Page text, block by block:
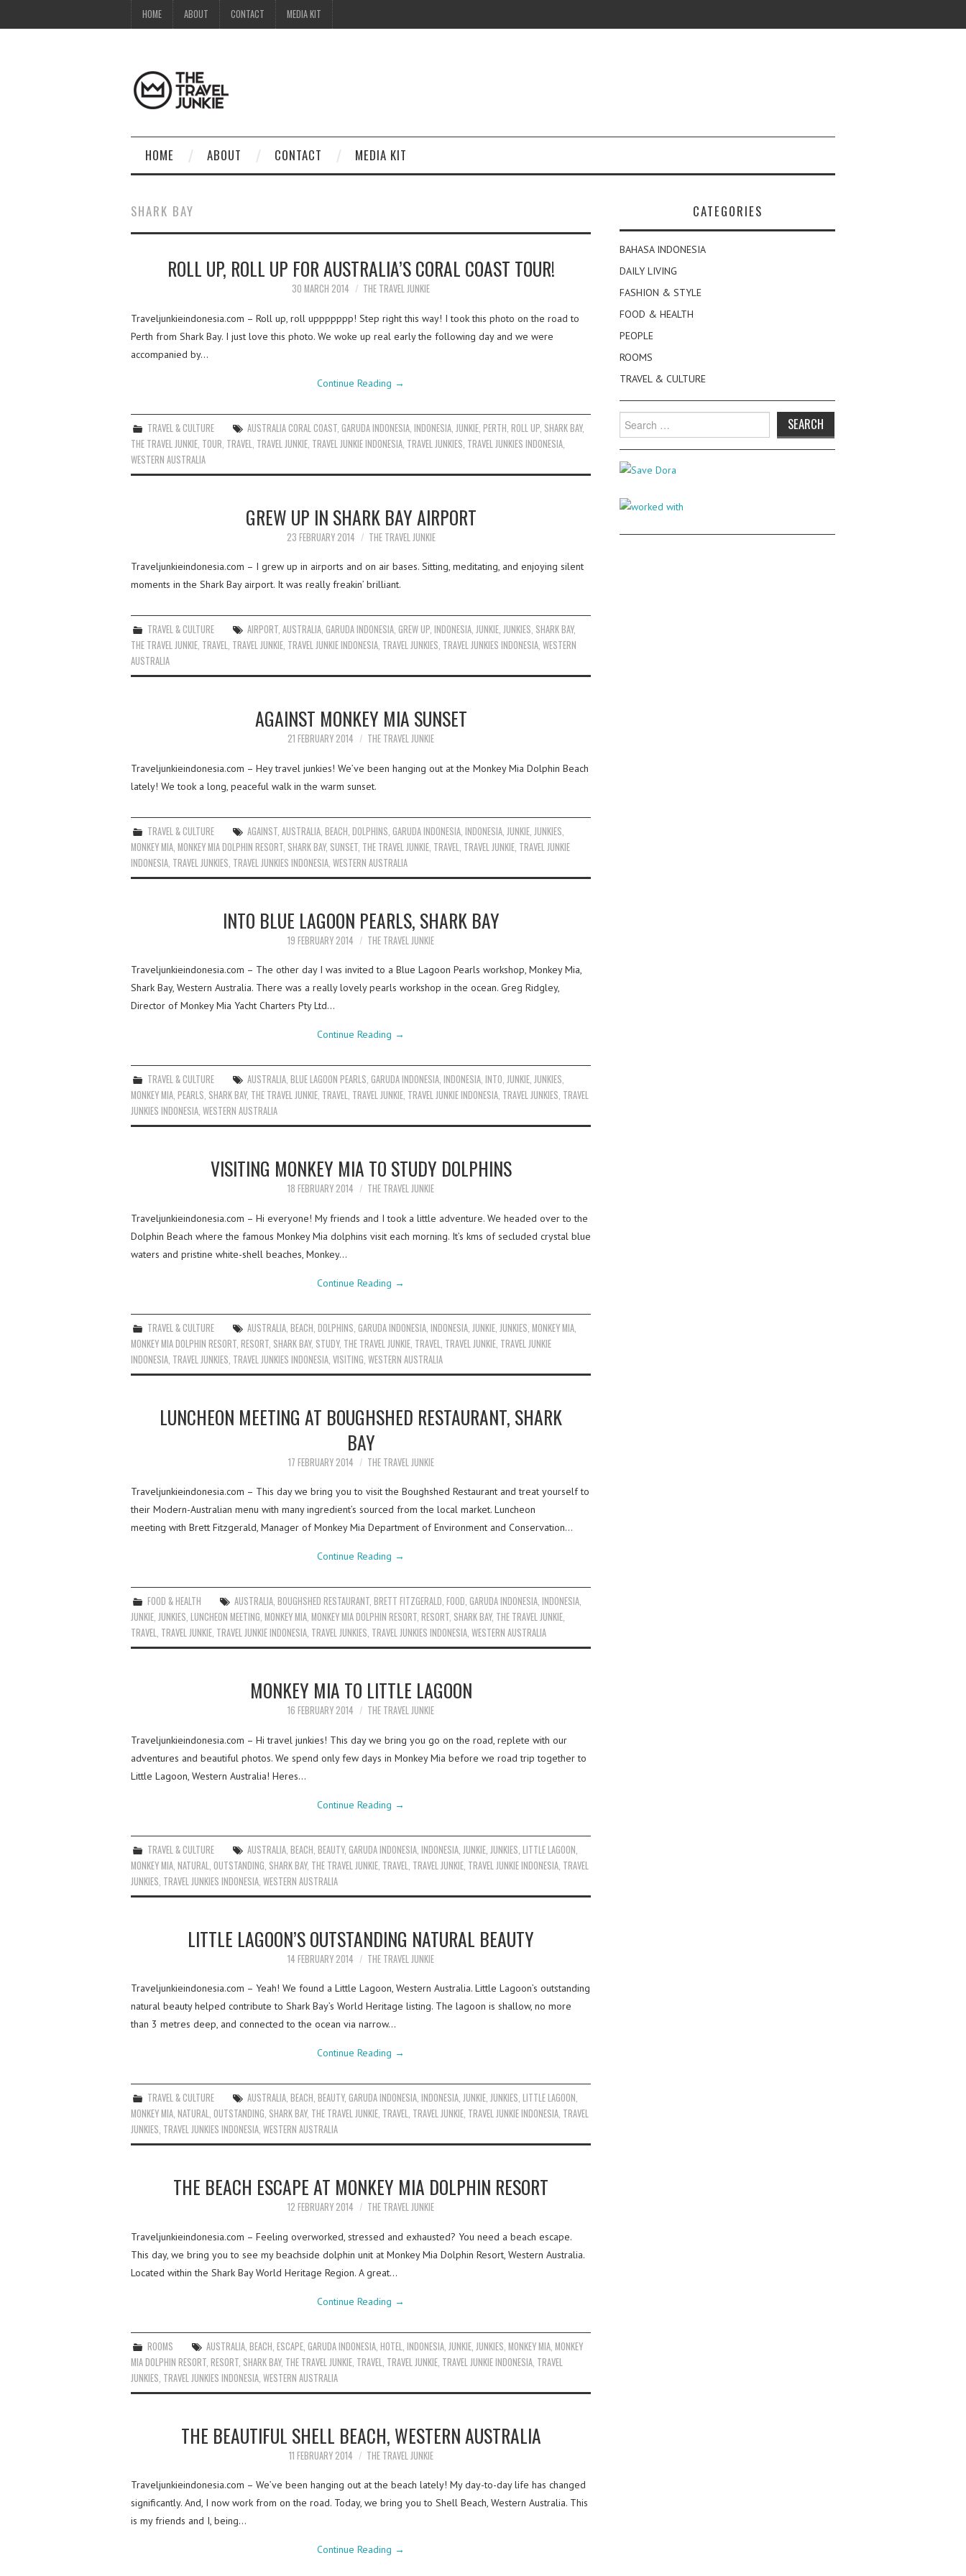
HOME ABOUT CONTACT MEDIA KIT
HOME ABOUT CONTACT MEDIA KIT
SHARK BAY
ROLL UP, ROLL UP FOR AUSTRALIA’S CORAL COAST TOUR!
30 MARCH 2014 THE TRAVEL JUNKIE
Traveljunkieindonesia.com – Roll up, roll uppppppp! Step right this way! I took this photo on the road to
Perth from Shark Bay. I just love this photo. We woke up real early the following day and we were
accompanied by…
Continue Reading →
TRAVEL & CULTURE AUSTRALIA CORAL COAST ,GARUDA INDONESIA ,INDONESIA JUNKIE ,PERTH ,ROLL UP SHARK BAY,
THE TRAVEL JUNKIE TOUR TRAVEL TRAVEL JUNKIE TRAVEL JUNKIE INDONESIA TRAVEL JUNKIES TRAVEL JUNKIES INDONESIA
WESTERN AUSTRALIA
GREW UP IN SHARK BAY AIRPORT
23 FEBRUARY 2014 THE TRAVEL JUNKIE
Traveljunkieindonesia.com – I grew up in airports and on air bases. Sitting, meditating, and enjoying silent
moments in the Shark Bay airport. It was really freakin’ brilliant.
TRAVEL & CULTURE AIRPORT,AUSTRALIA,GARUDA INDONESIA,GREW UP,INDONESIA,JUNKIE,JUNKIES, SHARK BAY,
THE TRAVEL JUNKIE, TRAVEL, TRAVEL JUNKIE, TRAVEL JUNKIE INDONESIA, TRAVEL JUNKIES, TRAVEL JUNKIES INDONESIA, WESTERN
AUSTRALIA
AGAINST MONKEY MIA SUNSET
21 FEBRUARY 2014 THE TRAVEL JUNKIE
Traveljunkieindonesia.com – Hey travel junkies! We’ve been hanging out at the Monkey Mia Dolphin Beach
lately! We took a long, peaceful walk in the warm sunset.
TRAVEL & CULTURE AGAINST ,AUSTRALIA ,BEACH ,DOLPHINS ,GARUDA INDONESIA ,INDONESIA JUNKIE JUNKIES
MONKEY MIA MONKEY MIA DOLPHIN RESORT SHARK BAY, SUNSET THE TRAVEL JUNKIE TRAVEL TRAVEL JUNKIE TRAVEL JUNKIE
INDONESIA TRAVEL JUNKIES TRAVEL JUNKIES INDONESIA WESTERN AUSTRALIA
INTO BLUE LAGOON PEARLS, SHARK BAY
19 FEBRUARY 2014 THE TRAVEL JUNKIE
Traveljunkieindonesia.com – The other day I was invited to a Blue Lagoon Pearls workshop, Monkey Mia,
Shark Bay, Western Australia. There was a really lovely pearls workshop in the ocean. Greg Ridgley,
Director of Monkey Mia Yacht Charters Pty Ltd…
Continue Reading →
TRAVEL & CULTURE AUSTRALIA,BLUE LAGOON PEARLS,GARUDA INDONESIA,INDONESIA,INTO,JUNKIE,JUNKIES,
MONKEY MIA, PEARLS, SHARK BAY, THE TRAVEL JUNKIE, TRAVEL, TRAVEL JUNKIE, TRAVEL JUNKIE INDONESIA, TRAVEL JUNKIES, TRAVEL
JUNKIES INDONESIA, WESTERN AUSTRALIA
VISITING MONKEY MIA TO STUDY DOLPHINS
18 FEBRUARY 2014 THE TRAVEL JUNKIE
Traveljunkieindonesia.com – Hi everyone! My friends and I took a little adventure. We headed over to the
Dolphin Beach where the famous Monkey Mia dolphins visit each morning. It’s kms of secluded crystal blue
waters and pristine white-shell beaches, Monkey…
Continue Reading →
TRAVEL & CULTURE AUSTRALIA ,BEACH ,DOLPHINS ,GARUDA INDONESIA ,INDONESIA JUNKIE JUNKIES ,MONKEY MIA
MONKEY MIA DOLPHIN RESORT RESORT SHARK BAY, STUDY, THE TRAVEL JUNKIE TRAVEL TRAVEL JUNKIE TRAVEL JUNKIE
INDONESIA TRAVEL JUNKIES TRAVEL JUNKIES INDONESIA VISITING WESTERN AUSTRALIA
LUNCHEON MEETING AT BOUGHSHED RESTAURANT, SHARK
BAY
17 FEBRUARY 2014 THE TRAVEL JUNKIE
Traveljunkieindonesia.com – This day we bring you to visit the Boughshed Restaurant and treat yourself to
their Modern-Australian menu with many ingredient’s sourced from the local market. Luncheon
meeting with Brett Fitzgerald, Manager of Monkey Mia Department of Environment and Conservation…
Continue Reading →
FOOD & HEALTH AUSTRALIA,BOUGHSHED RESTAURANT,BRETT FITZGERALD,FOOD,GARUDA INDONESIA,INDONESIA,
JUNKIE, JUNKIES, LUNCHEON MEETING, MONKEY MIA, MONKEY MIA DOLPHIN RESORT, RESORT, SHARK BAY, THE TRAVEL JUNKIE,
TRAVEL, TRAVEL JUNKIE, TRAVEL JUNKIE INDONESIA, TRAVEL JUNKIES, TRAVEL JUNKIES INDONESIA, WESTERN AUSTRALIA
MONKEY MIA TO LITTLE LAGOON
16 FEBRUARY 2014 THE TRAVEL JUNKIE
Traveljunkieindonesia.com – Hi travel junkies! This day we bring you go on the road, replete with our
adventures and beautiful photos. We spend only few days in Monkey Mia before we road trip together to
Little Lagoon, Western Australia! Heres…
Continue Reading →
TRAVEL & CULTURE AUSTRALIA ,BEACH ,BEAUTY,GARUDA INDONESIA ,INDONESIA JUNKIE JUNKIES ,LITTLE LAGOON
MONKEY MIA NATURAL OUTSTANDING SHARK BAY, THE TRAVEL JUNKIE TRAVEL TRAVEL JUNKIE TRAVEL JUNKIE INDONESIA TRAVEL
JUNKIES TRAVEL JUNKIES INDONESIA WESTERN AUSTRALIA
LITTLE LAGOON’S OUTSTANDING NATURAL BEAUTY
14 FEBRUARY 2014 THE TRAVEL JUNKIE
Traveljunkieindonesia.com – Yeah! We found a Little Lagoon, Western Australia. Little Lagoon’s outstanding
natural beauty helped contribute to Shark Bay’s World Heritage listing. The lagoon is shallow, no more
than 3 metres deep, and connected to the ocean via narrow…
Continue Reading →
TRAVEL & CULTURE AUSTRALIA,BEACH,BEAUTY,GARUDA INDONESIA,INDONESIA,JUNKIE,JUNKIES,LITTLE LAGOON,
MONKEY MIA, NATURAL, OUTSTANDING, SHARK BAY, THE TRAVEL JUNKIE, TRAVEL, TRAVEL JUNKIE, TRAVEL JUNKIE INDONESIA, TRAVEL
JUNKIES, TRAVEL JUNKIES INDONESIA, WESTERN AUSTRALIA
THE BEACH ESCAPE AT MONKEY MIA DOLPHIN RESORT
12 FEBRUARY 2014 THE TRAVEL JUNKIE
Traveljunkieindonesia.com – Feeling overworked, stressed and exhausted? You need a beach escape.
This day, we bring you to see my beachside dolphin unit at Monkey Mia Dolphin Resort, Western Australia.
Located within the Shark Bay World Heritage Region. A great…
Continue Reading →
ROOMS AUSTRALIA ,BEACH ,ESCAPE ,GARUDA INDONESIA ,HOTEL ,INDONESIA JUNKIE JUNKIES ,MONKEY MIA ,MONKEY
MIA DOLPHIN RESORT RESORT SHARK BAY, THE TRAVEL JUNKIE TRAVEL TRAVEL JUNKIE TRAVEL JUNKIE INDONESIA TRAVEL
JUNKIES TRAVEL JUNKIES INDONESIA WESTERN AUSTRALIA
THE BEAUTIFUL SHELL BEACH, WESTERN AUSTRALIA
11 FEBRUARY 2014 THE TRAVEL JUNKIE
Traveljunkieindonesia.com – We’ve been hanging out at the beach lately! My day-to-day life has changed
significantly. And, I now work from on the road. Today, we bring you to Shell Beach, Western Australia. This
is my friends and I, being…
Continue Reading →
CATEGORIES
BAHASA INDONESIA
DAILY LIVING
FASHION & STYLE
FOOD & HEALTH
PEOPLE
ROOMS
TRAVEL & CULTURE
Search
for: